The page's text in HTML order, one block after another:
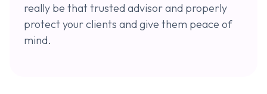
really be that trusted advisor and properly
protect your clients and give them peace of
mind.